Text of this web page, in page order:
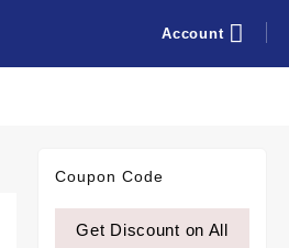
Account
Coupon Code
Get Discount on All